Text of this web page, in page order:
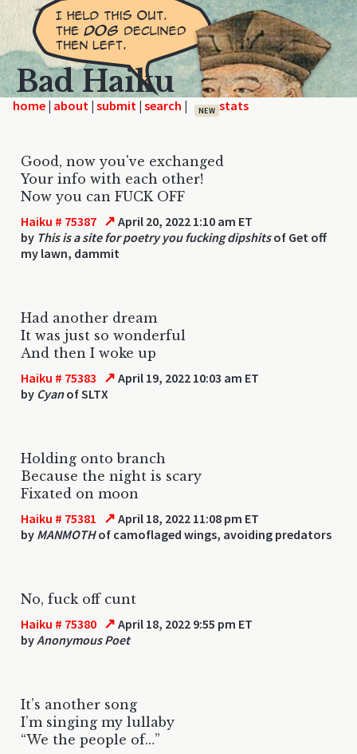
Bad Haiku
home | | | | NEW
Good, now you've exchanged
Your info with each other!
Now you can FUCK OFF
Haiku # 75387 ↗ April 20, 2022 1:10 am ET
by This is a site for poetry you fucking dipshitsof Get off
my lawn, dammit
Had another dream
It was just so wonderful
And then I woke up
Haiku # 75383 ↗ April 19, 2022 10:03 am ET
by Cyanof SLTX
Holding onto branch
Because the night is scary
Fixated on moon
Haiku # 75381 ↗ April 18, 2022 11:08 pm ET
by MANMOTHof camoflaged wings, avoiding predators
No, fuck off cunt
Haiku # 75380 ↗ April 18, 2022 9:55 pm ET
byAnonymous Poet
It’s another song
I’m singing my lullaby
“We the people of…”